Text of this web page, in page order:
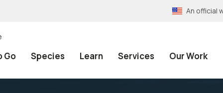
An official
Go Species Learn Services Our Work